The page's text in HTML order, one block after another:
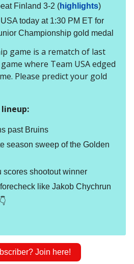
Finland 3-2 (highlights)
today at 1:30 PM ET for
Championship gold medal
game is a rematch of last
where Team USA edged
Please predict your gold
lineup:
past Bruins
season sweep of the Golden
scores shootout winner
like Jakob Chychrun
Join here!